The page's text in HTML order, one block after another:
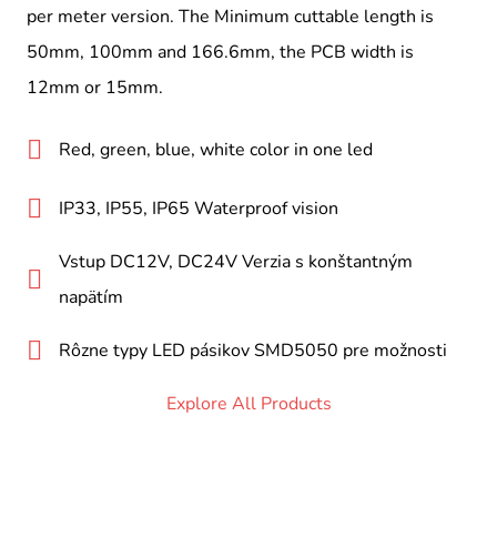
per meter version. The Minimum cuttable length is
50mm, 100mm and 166.6mm, the PCB width is
12mm or 15mm.
Red, green, blue, white color in one led
IP33, IP55, IP65 Waterproof vision
Vstup DC12V, DC24V Verzia s konštantným
napätím
Rôzne typy LED pásikov SMD5050 pre možnosti
Explore All Products